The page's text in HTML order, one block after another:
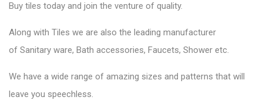
Buy tiles today and join the venture of quality.
Along with Tiles we are also the leading manufacturer
of Sanitary ware, Bath accessories, Faucets, Shower etc.
We have a wide range of amazing sizes and patterns that will
leave you speechless.